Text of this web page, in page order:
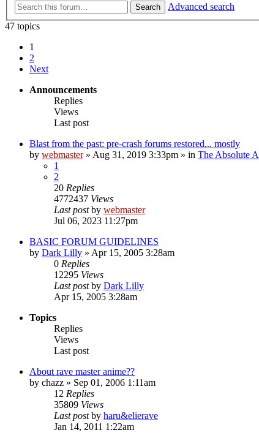
Search
Advanced search
47 topics
1
2
Next
Announcements
Replies
Views
Last post
Blast from the past: pre-crash forums restored... mostly
by webmaster» Aug 31, 2019 3:33pm » in The Absolute
1
2
20 Replies
4772437 Views
Last postby webmaster
Jul 06, 2023 11:27pm
BASIC FORUM GUIDELINES
by Dark Lilly » Apr 15, 2005 3:28am
0 Replies
12295 Views
Last postby Dark Lilly
Apr 15, 2005 3:28am
Topics
Replies
Views
Last post
About rave master anime??
by chazz » Sep 01, 2006 1:11am
12 Replies
35809 Views
Last postby haru&elierave
Jan 14, 2011 1:22am